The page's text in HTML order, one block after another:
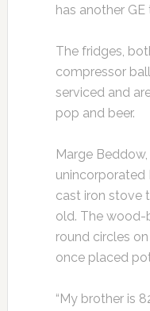
has another GE
The fridges,
compressor
serviced and
pop and beer.
Marge
unincorporated
cast iron stove
old. The wood-
round circles
once placed
“My brother is